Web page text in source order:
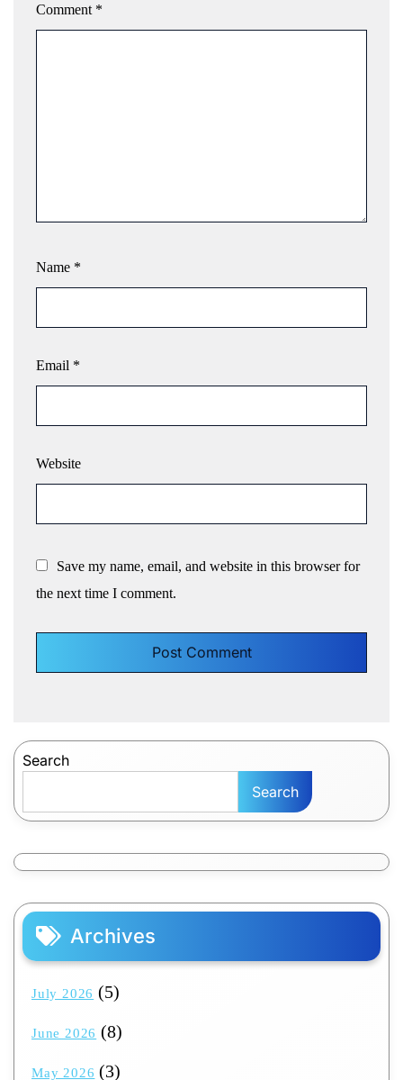
Comment *
Name *
Email *
Website
Save my name, email, and website in this browser for
the next time I comment.
Search
Search
Archives
July 2026 (5)
June 2026 (8)
May 2026 (3)